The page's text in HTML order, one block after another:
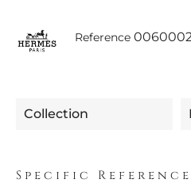
Reference
Collection
Specific